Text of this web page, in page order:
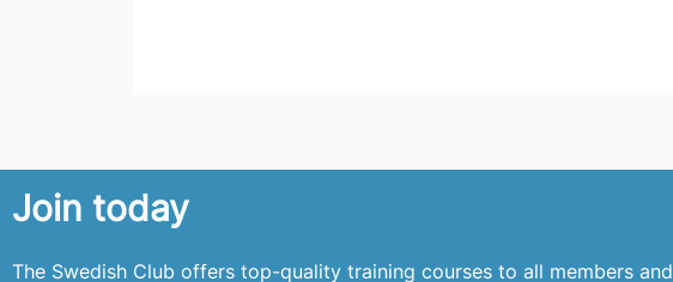
Join today
The Swedish Club offers top-quality training courses to all members and